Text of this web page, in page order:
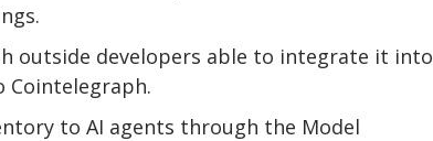
outside developers able to integrate it into
Cointelegraph.
to AI agents through the Model